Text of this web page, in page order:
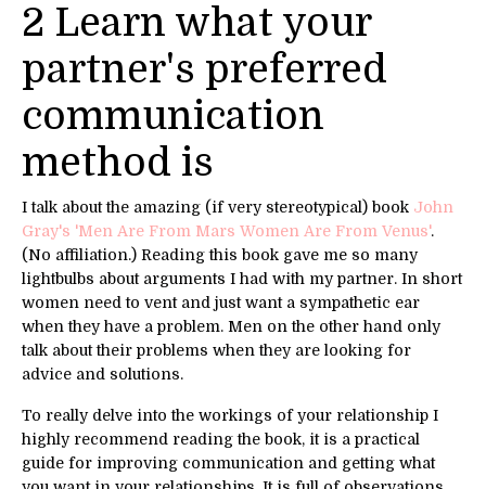
2 Learn what your
partner's preferred
communication
method is
I talk about the amazing (if very stereotypical) book John
Gray's 'Men Are From Mars Women Are From Venus'.
(No affiliation.) Reading this book gave me so many
lightbulbs about arguments I had with my partner. In short
women need to vent and just want a sympathetic ear
when they have a problem. Men on the other hand only
talk about their problems when they are looking for
advice and solutions.
To really delve into the workings of your relationship I
highly recommend reading the book, it is a practical
guide for improving communication and getting what